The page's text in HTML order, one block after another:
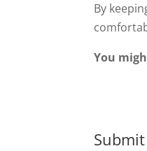
By
You